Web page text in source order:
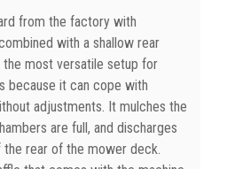
from the factory with
with a shallow rear
the most versatile setup for
because it can cope with
adjustments. It mulches the
are full, and discharges
rear of the mower deck.